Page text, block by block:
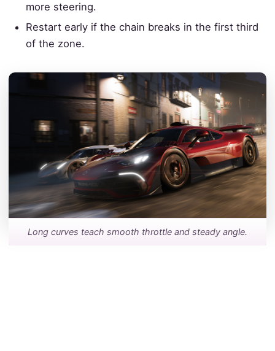
more steering.
Restart early if the chain breaks in the first third
of the zone.
Long curves teach smooth throttle and steady angle.